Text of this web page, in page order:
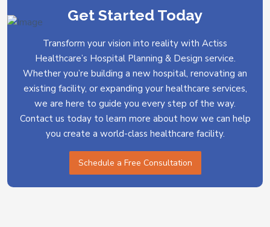
Get Started Today
Transform your vision into reality with Actiss
Healthcare’s Hospital Planning & Design service.
Whether you’re building a new hospital, renovating an
existing facility, or expanding your healthcare services,
we are here to guide you every step of the way.
Contact us today to learn more about how we can help
you create a world-class healthcare facility.
Schedule a Free Consultation